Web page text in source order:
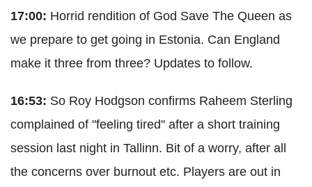
17:00: Horrid rendition of God Save The Queen as
we prepare to get going in Estonia. Can England
make it three from three? Updates to follow.
16:53: So Roy Hodgson confirms Raheem Sterling
complained of "feeling tired" after a short training
session last night in Tallinn. Bit of a worry, after all
the concerns over burnout etc. Players are out in